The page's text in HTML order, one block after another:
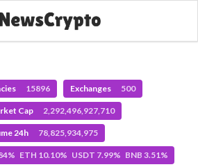
15896 Exchanges 500
Cap 2,292,496,927,710
24h 78,825,934,975
ETH 10.10% USDT 7.99% BNB 3.51%